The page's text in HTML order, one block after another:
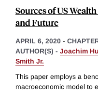
Sources of US
and Future
APRIL 6, 2020 -
AUTHOR(S) - Joachim
Smith Jr.
This paper employs a
macroeconomic model to